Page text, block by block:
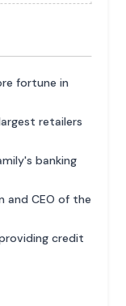
fortune in
retailers
banking
and CEO of the
credit